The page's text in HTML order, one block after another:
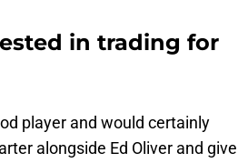
in trading for
player and would certainly
alongside Ed Oliver and give